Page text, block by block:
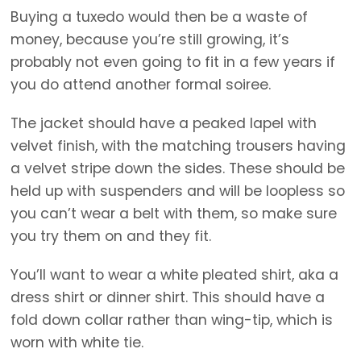
Buying a tuxedo would then be a waste of
money, because you’re still growing, it’s
probably not even going to fit in a few years if
you do attend another formal soiree.
The jacket should have a peaked lapel with
velvet finish, with the matching trousers having
a velvet stripe down the sides. These should be
held up with suspenders and will be loopless so
you can’t wear a belt with them, so make sure
you try them on and they fit.
You’ll want to wear a white pleated shirt, aka a
dress shirt or dinner shirt. This should have a
fold down collar rather than wing-tip, which is
worn with white tie.